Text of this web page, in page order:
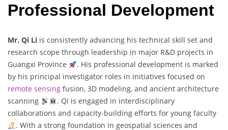
Professional Development
Mr. Qi Li is consistently advancing his technical skill set and
research scope through leadership in major R&D projects in
Guangxi Province
. His professional development is marked
by his principal investigator roles in initiatives focused on
remote sensing fusion, 3D modeling, and ancient architecture
scanning
. Qi is engaged in interdisciplinary
collaborations and capacity-building efforts for young faculty
. With a strong foundation in geospatial sciences and